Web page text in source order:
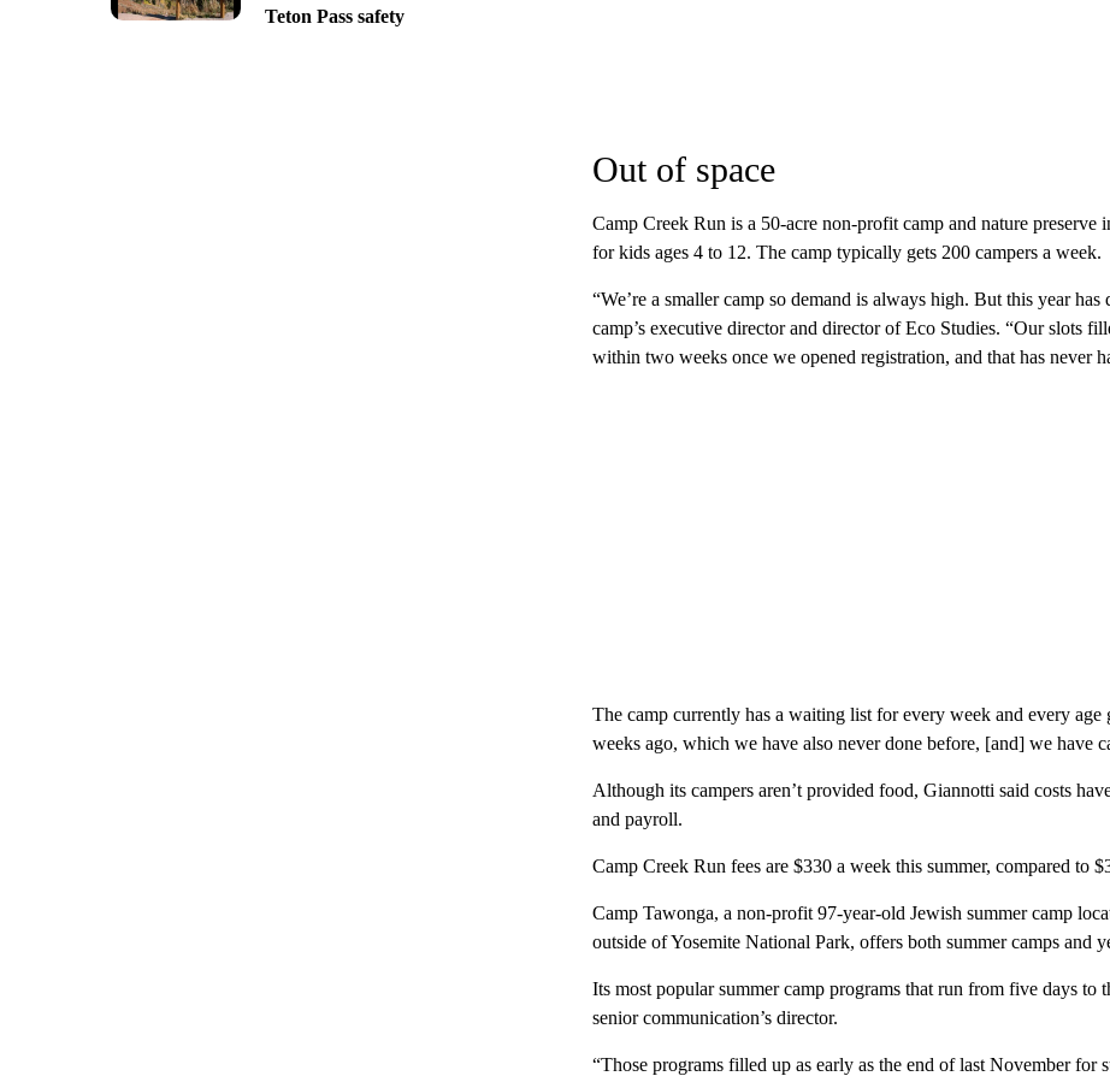
Teton Pass safety
Out of space
Camp Creek Run is a 50-acre non-profit camp and nature
for kids ages 4 to 12. The camp typically gets 200 campers a week.
“We’re a smaller camp so demand is always high. But this year
camp’s executive director and director of Eco Studies. “Our slots
within two weeks once we opened registration, and that has never
The camp currently has a waiting list for every week and every
weeks ago, which we have also never done before, [and] we have
Although its campers aren’t provided food, Giannotti said costs
and payroll.
Camp Creek Run fees are $330 a week this summer, compared to
Camp Tawonga, a non-profit 97-year-old Jewish summer camp
outside of Yosemite National Park, offers both summer camps and
Its most popular summer camp programs that run from five days to
senior communication’s director.
“Those programs filled up as early as the end of last November for